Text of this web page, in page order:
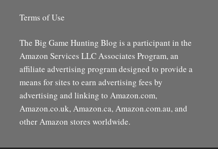
Terms of Use
The Big Game Hunting Blog is a participant in the
Amazon Services LLC Associates Program, an
affiliate advertising program designed to provide a
means for sites to earn advertising fees by
advertising and linking to Amazon.com,
Amazon.co.uk, Amazon.ca, Amazon.com.au, and
other Amazon stores worldwide.